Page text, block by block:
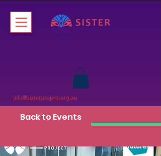
info@sisterproject.org.au
Back to Events